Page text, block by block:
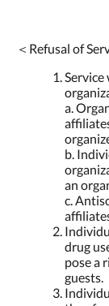
＜Refusal of
a.
b.
an
c.
drug
pose a
guests.